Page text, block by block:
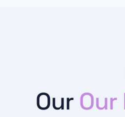
Our